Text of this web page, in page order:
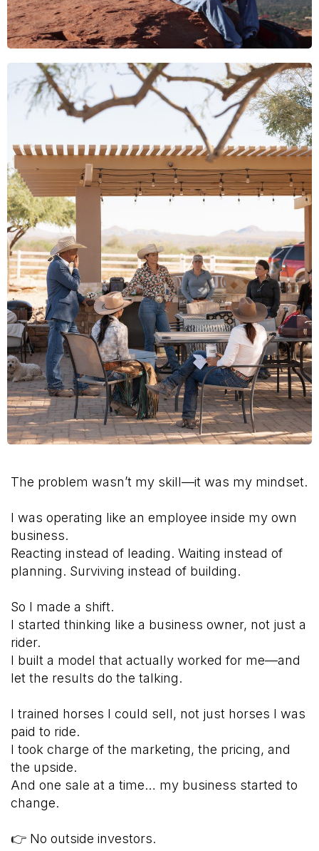
The problem wasn’t my skill—it was my mindset.
I was operating like an employee inside my own
business.
Reacting instead of leading. Waiting instead of
planning. Surviving instead of building.
So I made a shift.
I started thinking like a business owner, not just a
rider.
I built a model that actually worked for me—and
let the results do the talking.
I trained horses I could sell, not just horses I was
paid to ride.
I took charge of the marketing, the pricing, and
the upside.
And one sale at a time… my business started to
change.
👉 No outside investors.